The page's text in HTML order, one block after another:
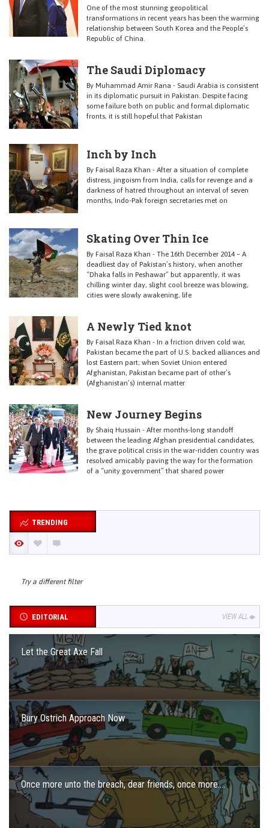
One of the most stunning geopolitical
transformations in recent years has been the warming
relationship between South Korea and the People’s
Republic of China.
The Saudi Diplomacy
By Muhammad Amir Rana - Saudi Arabia is consistent
in its diplomatic pursuit in Pakistan. Despite facing
some failure both on public and formal diplomatic
fronts, it is still hopeful that Pakistan
Inch by Inch
By Faisal Raza Khan - After a situation of complete
distress, jingoism from India, calls for revenge and a
darkness of hatred throughout an interval of seven
months, Indo-Pak foreign secretaries met on
Skating Over Thin Ice
By Faisal Raza Khan - The 16th December 2014 – A
deadliest day of Pakistan’s history, when another
“Dhaka falls in Peshawar” but apparently, it was
chilling winter day, slight cool breeze was blowing,
cities were slowly awakening, life
A Newly Tied knot
By Faisal Raza Khan - In a friction driven cold war,
Pakistan became the part of U.S. backed alliances and
lost Eastern part; when Soviet Union entered
Afghanistan, Pakistan became part of other’s
(Afghanistan’s) internal matter
New Journey Begins
By Shaiq Hussain - After months-long standoff
between the leading Afghan presidential candidates,
the grave political crisis in the war-ridden country was
resolved amicably paving the way for the formation
of a “unity government” that shared power
TRENDING
Try a different filter
EDITORIAL VIEW ALL
Let the Great Axe Fall
Bury Ostrich Approach Now
Once more unto the breach, dear friends, once more….